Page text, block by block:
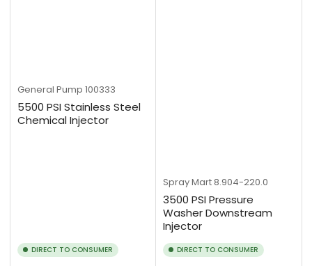
General Pump 100333
5500 PSI Stainless Steel
Chemical Injector
DIRECT TO CONSUMER
Spray Mart 8.904-220.0
3500 PSI Pressure
Washer Downstream
Injector
DIRECT TO CONSUMER